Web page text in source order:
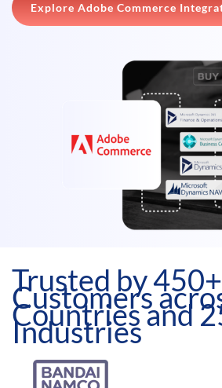
Explore Adobe Commerce
Trusted by 450+
Customers
Countries and
Industries